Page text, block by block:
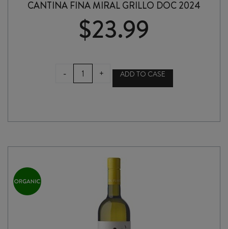
CANTINA FINA MIRAL GRILLO DOC 2024
$23.99
-
CANTINA
FINA
2024
+ ADD TO CASE